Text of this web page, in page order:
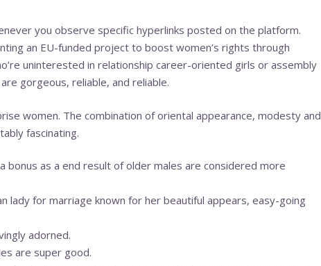
you observe specific hyperlinks posted on the platform.
an EU-funded project to boost women’s rights through
uninterested in relationship career-oriented girls or assembly
gorgeous, reliable, and reliable.
women. The combination of oriental appearance, modesty and
fascinating.
bonus as a end result of older males are considered more
lady for marriage known for her beautiful appears, easy-going
adorned.
are super good.